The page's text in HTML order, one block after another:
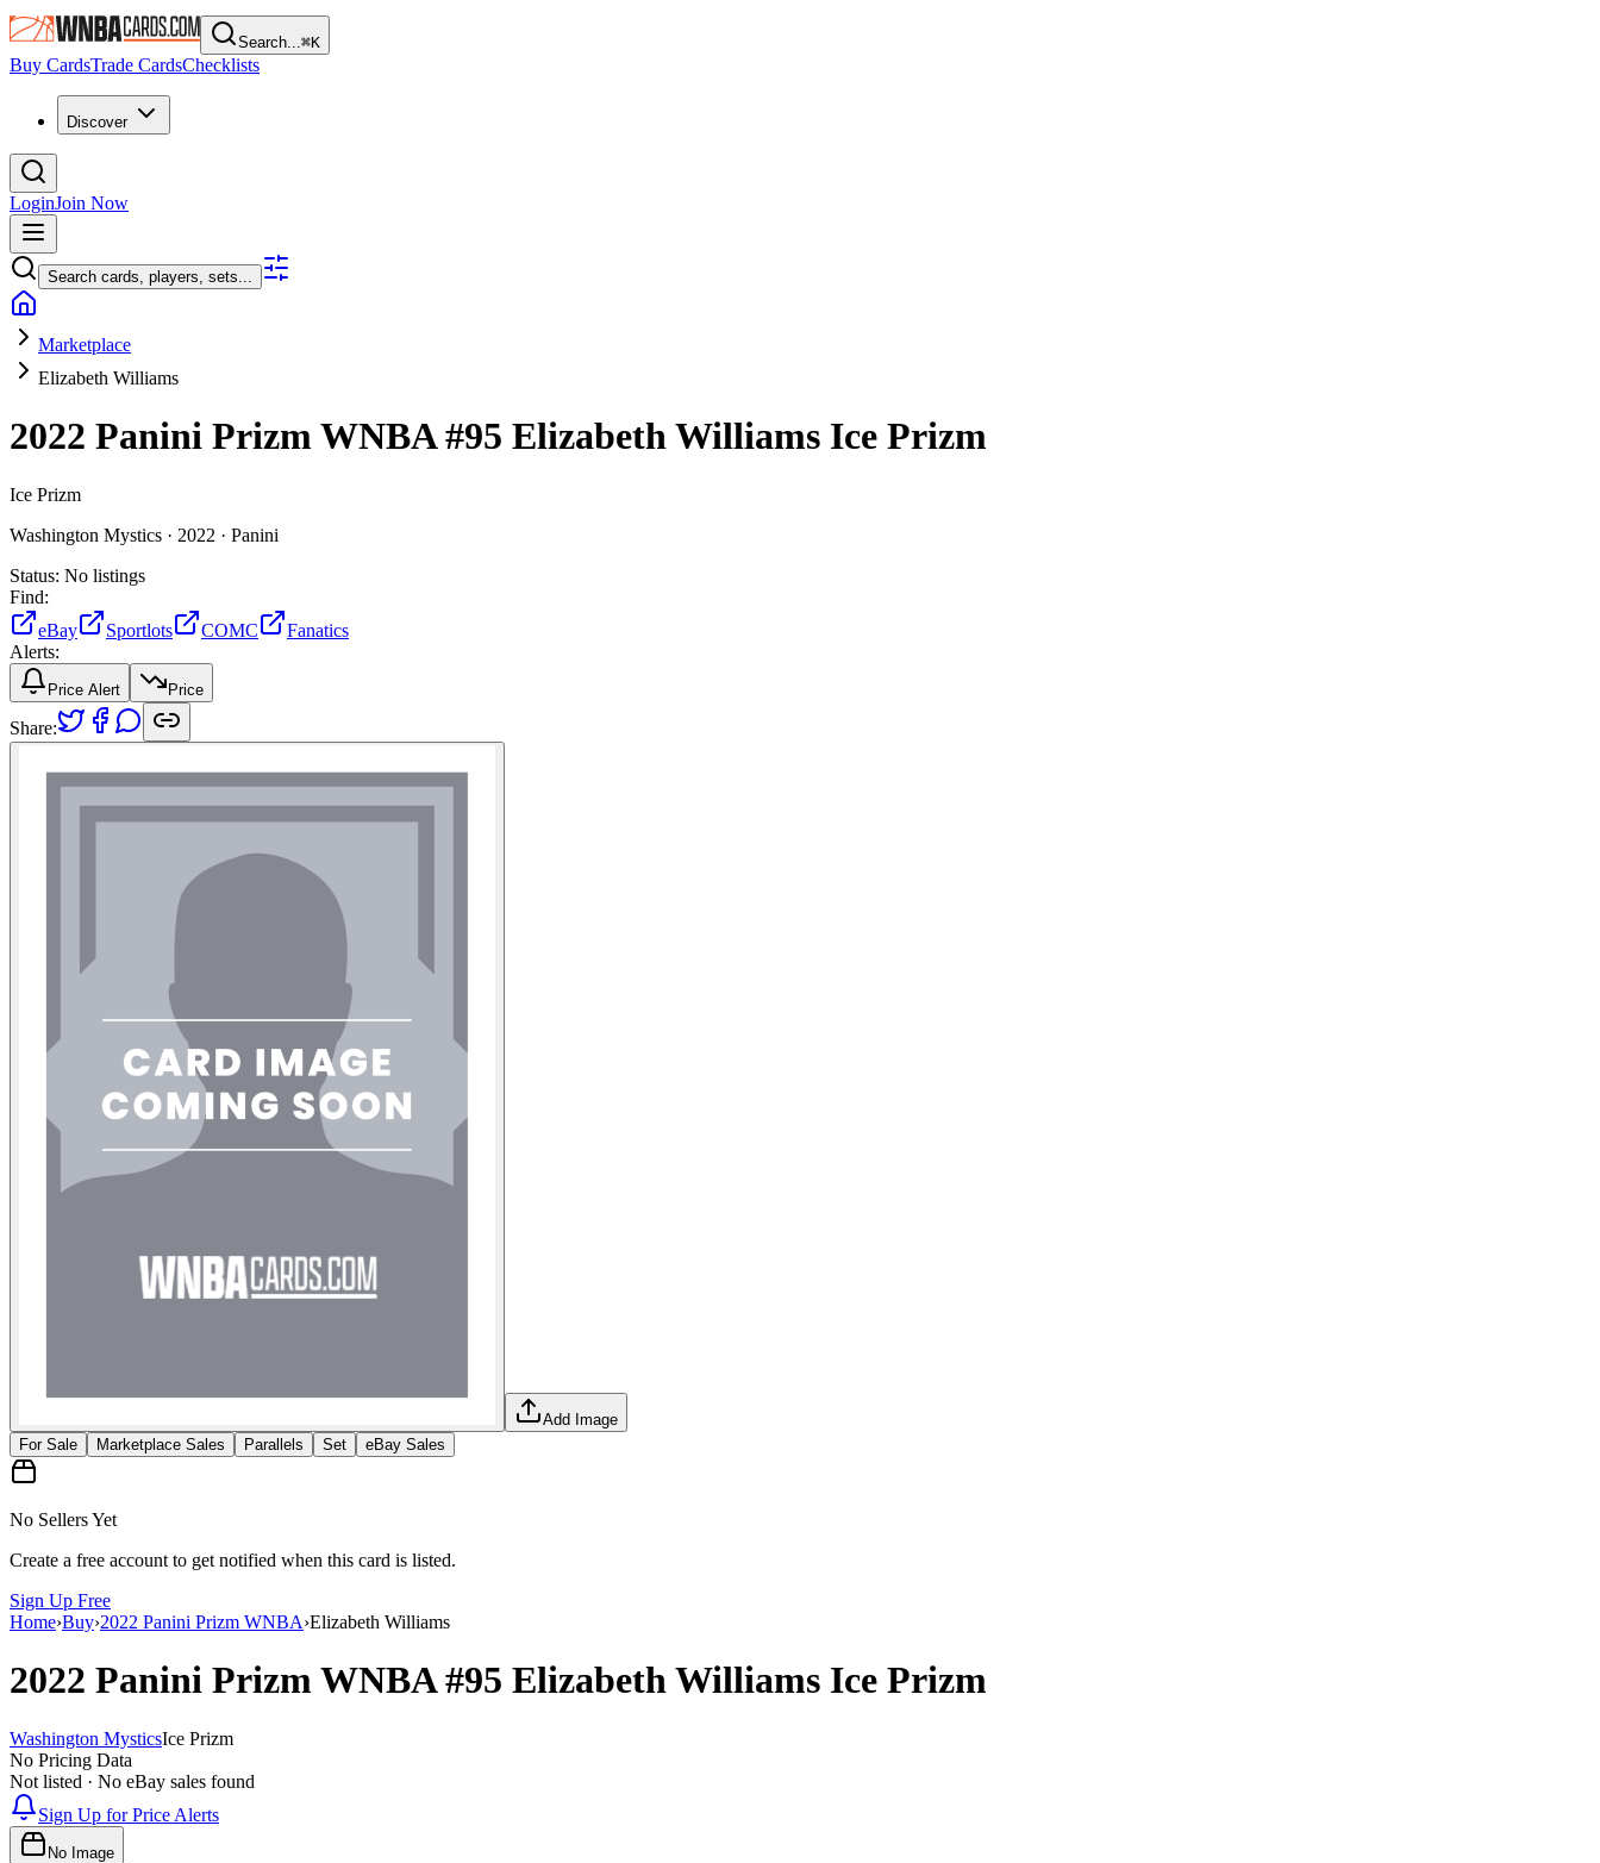
Search...⌘K
Buy CardsTrade CardsChecklists
Discover
LoginJoin Now
Search cards, players, sets...
Marketplace
Elizabeth Williams
2022 Panini Prizm WNBA#95 Elizabeth Williams Ice Prizm
Ice Prizm
Washington Mystics · 2022 · Panini
Status: No listings
Find:
eBay
Sportlots COMC
Fanatics
Alerts:
Price Alert Price
Share:
Add Image
For Sale
Marketplace Sales Parallels Set eBay Sales
No Sellers Yet
Create a free account to get notified when this card is listed.
Sign Up Free
Home›Buy›2022 Panini Prizm WNBA›Elizabeth Williams
2022 Panini Prizm WNBA#95 Elizabeth Williams Ice Prizm
Washington MysticsIce Prizm
No Pricing Data
Not listed · No eBay sales found
Sign Up for Price Alerts
No Image